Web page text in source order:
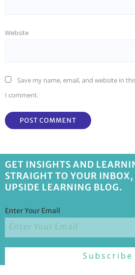
Website
Save my name, email, and website in
I comment.
GET INSIGHTS AND
STRAIGHT TO YOUR INBOX,
UPSIDE LEARNING BLOG.
Enter Your Email